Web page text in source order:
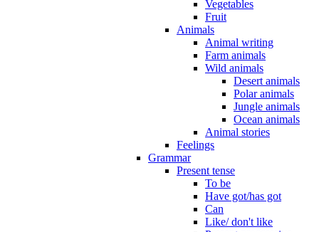
Vegetables
Fruit
Animals
Animal writing
Farm animals
Wild animals
Desert animals
Polar animals
Jungle animals
Ocean animals
Animal stories
Feelings
Grammar
Present tense
To be
Have got/has got
Can
Like/ don't like